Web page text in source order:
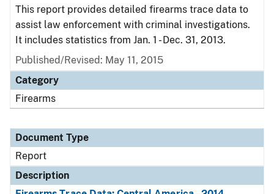
This report provides detailed firearms trace data to
assist law enforcement with criminal investigations.
It includes statistics from Jan. 1 - Dec. 31, 2013.
Published/Revised: May 11, 2015
Category
Firearms
Document Type
Report
Description